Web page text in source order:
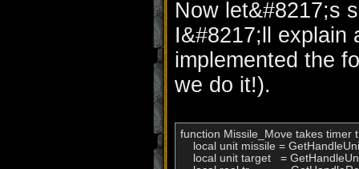
Now let&#8217;s
I&#8217;ll explain
implemented the
we do it!).
function Missile_Move takes timer
local unit missile =
local unit target   =